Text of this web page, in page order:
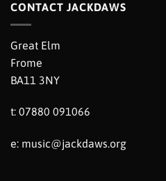
CONTACT JACKDAWS
Great Elm
Frome
BA11 3NY
t: 07880 091066
e: music@jackdaws.org